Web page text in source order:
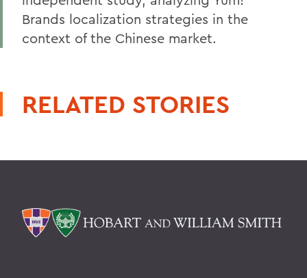
Brands localization strategies in the
context of the Chinese market.
RELATED STORIES